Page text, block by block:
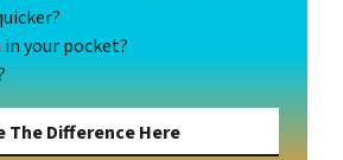
your pocket?
The Difference Here